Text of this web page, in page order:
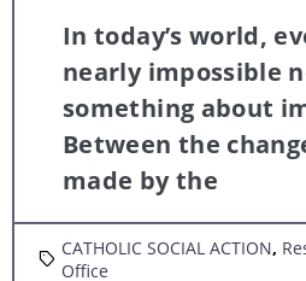
In today’s world,
nearly impossible
something about
Between the
made by the
CATHOLIC SOCIAL ACTION,
Office